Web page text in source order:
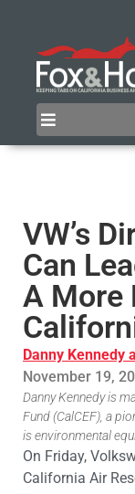
VW’s
Can
A More
Danny Kennedy
November 19,
Danny Kennedy is
Fund (CalCEF), a
is environmental
On Friday,
California Air